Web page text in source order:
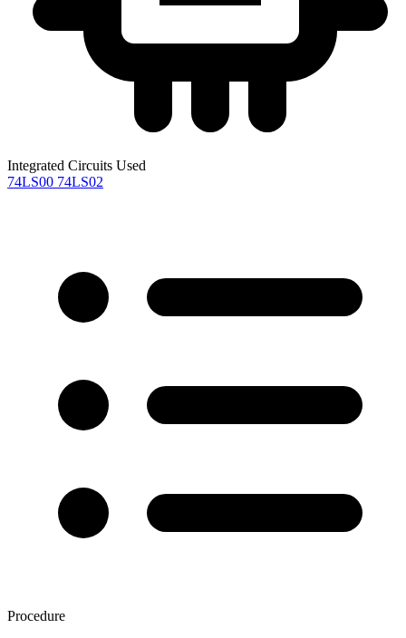
Integrated Circuits Used
74LS00 74LS02
Procedure